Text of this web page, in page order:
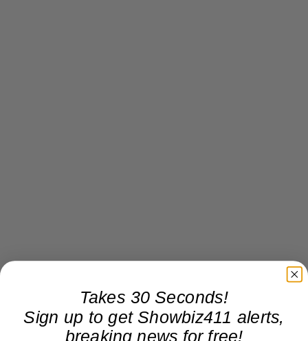
Takes 30 Seconds!
Sign up to get Showbiz411 alerts,
breaking news for free!